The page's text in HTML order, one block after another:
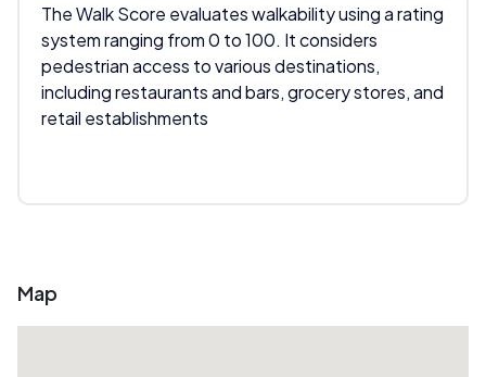
The Walk Score evaluates walkability using a rating
system ranging from 0 to 100. It considers
pedestrian access to various destinations,
including restaurants and bars, grocery stores, and
retail establishments
Map